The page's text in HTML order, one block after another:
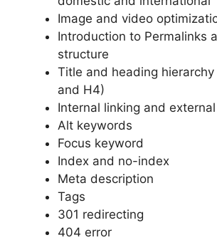
Image and video
Introduction to Permalinks
structure
Title and heading hierarchy
and H4)
Internal linking and
Alt keywords
Focus keyword
Index and no-index
Meta description
Tags
301 redirecting
404 error